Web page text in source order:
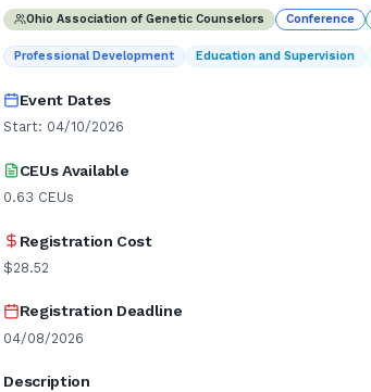
Ohio Association of Genetic Counselors Conference
Professional Development Education and Supervision
Event Dates
Start: 04/10/2026
CEUs Available
0.63 CEUs
Registration Cost
$28.52
Registration Deadline
04/08/2026
Description